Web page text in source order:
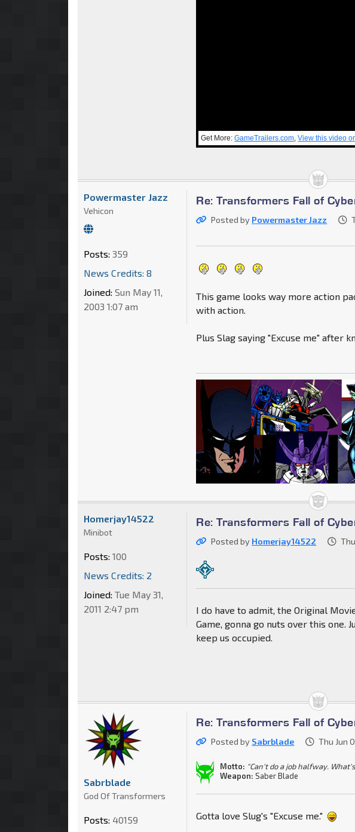
Get More:GameTrailers.com ,View this video
Re: Transformers Fall of
Posted by Powermaster Jazz
This game looks way more action
with action.
Plus Slag saying "Excuse me" after
Powermaster Jazz
Vehicon
Posts: 359
News Credits: 8
Joined: Sun May 11,
2003 1:07 am
Re: Transformers Fall of
Posted by Homerjay14522
I do have to admit, the Original
Game, gonna go nuts over this one.
keep us occupied.
Homerjay14522
Minibot
Posts: 100
News Credits: 2
Joined: Tue May 31,
2011 2:47 pm
Re: Transformers Fall of
Posted by Sabrblade Thu Jun
Motto: "Can't do a job halfway.
Weapon: Saber Blade
Gotta love Slug's "Excuse me."
Sabrblade
God Of Transformers
Posts: 40159